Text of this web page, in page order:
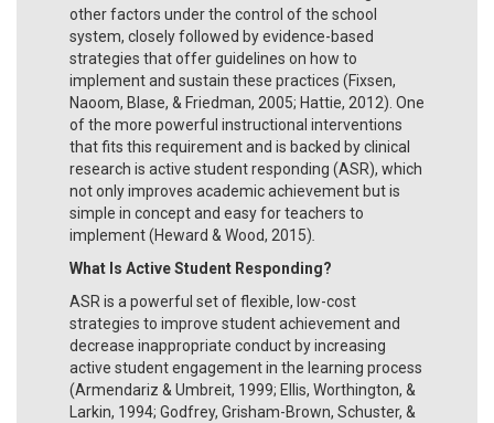
other factors under the control of the school
system, closely followed by evidence-based
strategies that offer guidelines on how to
implement and sustain these practices (Fixsen,
Naoom, Blase, & Friedman, 2005; Hattie, 2012). One
of the more powerful instructional interventions
that fits this requirement and is backed by clinical
research is active student responding (ASR), which
not only improves academic achievement but is
simple in concept and easy for teachers to
implement (Heward & Wood, 2015)
What Is Active Student Responding?
ASR is a powerful set of flexible, low-cost
strategies to improve student achievement and
decrease inappropriate conduct by increasing
active student engagement in the learning process
(Armendariz & Umbreit, 1999; Ellis, Worthington, &
Larkin, 1994; Godfrey, Grisham-Brown, Schuster, &